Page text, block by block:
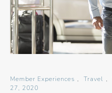
Member Experiences , Travel ,
27, 2020